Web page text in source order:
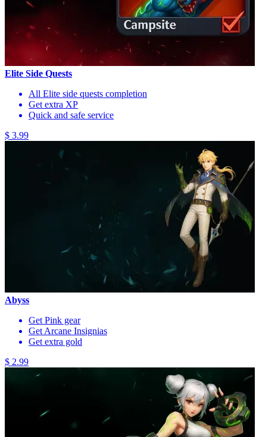
Elite Side Quests
All Elite side quests completion
Get extra XP
Quick and safe service
$ 3.99
Abyss
Get Pink gear
Get Arcane Insignias
Get extra gold
$ 2.99